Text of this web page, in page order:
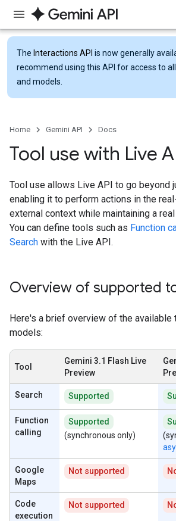
The Interactions API is now generally
recommend using this API for access to
and models.
Home Gemini API Docs
Tool use with Live
Tool use allows Live API to go beyond
enabling it to perform actions in the
external context while maintaining a
You can define tools such as Function
Search with the Live API.
Overview of supported
Here's a brief overview of the
models:
Tool
Gemini 3.1 Flash Live
Preview
Search Supported
Function
calling
Supported
(synchronous only)
Google
Maps
Not supported
Code
execution
Not supported